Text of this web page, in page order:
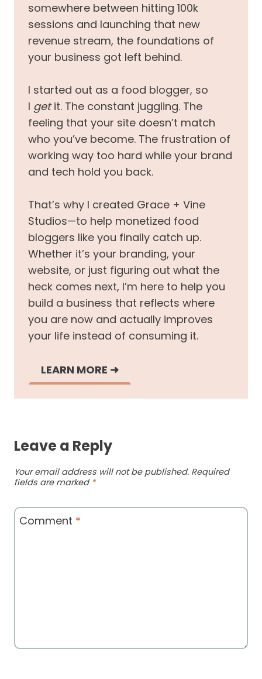
somewhere between hitting 100k
sessions and launching that new
revenue stream, the foundations of
your business got left behind.
I started out as a food blogger, so
I getit. The constant juggling. The
feeling that your site doesn’t match
who you’ve become. The frustration of
working way too hard while your brand
and tech hold you back.
That’s why I created Grace + Vine
Studios—to help monetized food
bloggers like you finally catch up.
Whether it’s your branding, your
website, or just figuring out what the
heck comes next, I’m here to help you
build a business that reflects where
you are now and actually improves
your life instead of consuming it.
LEARN MORE ➜
Leave a Reply
Your email address will not be published. Required
fields are marked *
Comment *